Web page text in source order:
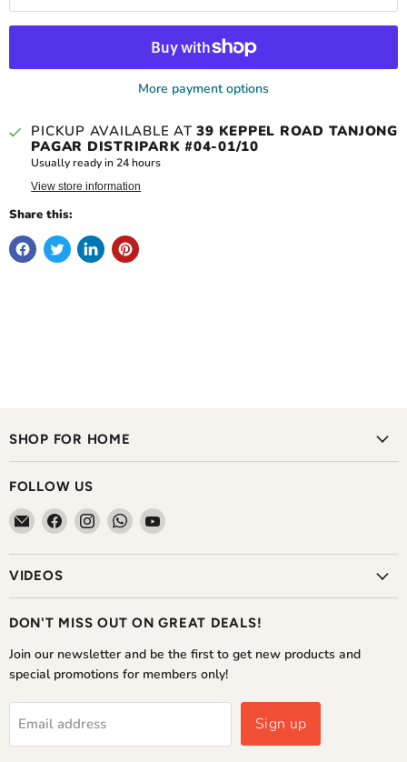
More payment options
PICKUP AVAILABLE AT39 KEPPEL ROAD TANJONG
PAGAR DISTRIPARK #04-01/10
Usually ready in 24 hours
View store information
Share this:
SHOP FOR HOME
FOLLOW US
Email
The
Home
Shoppe
Find
us
on
Find
us
on
Find
us
on
Find
on
VIDEOS
DON'T MISS OUT ON GREAT DEALS!
Join our newsletter and be the first to get new products and
special promotions for members only!
Email address Sign up